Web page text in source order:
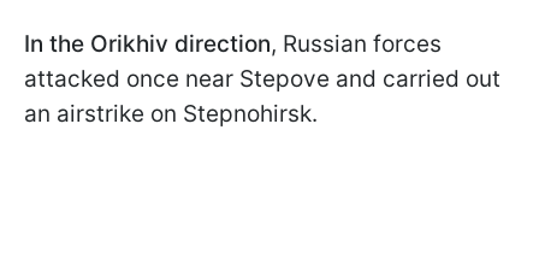
In the Orikhiv direction, Russian forces
attacked once near Stepove and carried out
an airstrike on Stepnohirsk.